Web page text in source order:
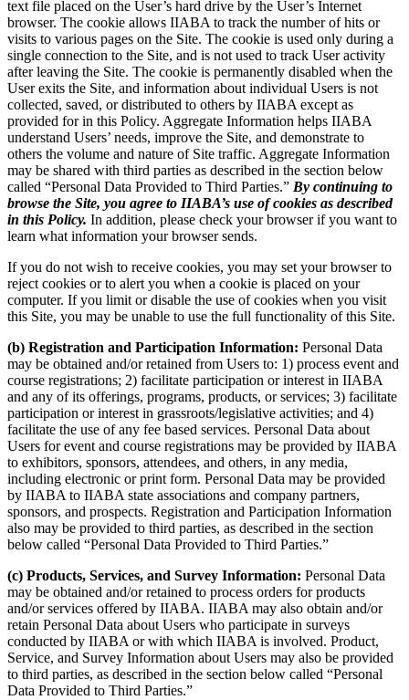
text file placed on the User’s hard drive by the User’s Internet
browser. The cookie allows IIABA to track the number of hits or
visits to various pages on the Site. The cookie is used only during a
single connection to the Site, and is not used to track User activity
after leaving the Site. The cookie is permanently disabled when the
User exits the Site, and information about individual Users is not
collected, saved, or distributed to others by IIABA except as
provided for in this Policy. Aggregate Information helps IIABA
understand Users’ needs, improve the Site, and demonstrate to
others the volume and nature of Site traffic. Aggregate Information
may be shared with third parties as described in the section below
called “Personal Data Provided to Third Parties.” By continuing to
browse the Site, you agree to IIABA’s use of cookies as described
in this Policy. In addition, please check your browser if you want to
learn what information your browser sends.
If you do not wish to receive cookies, you may set your browser to
reject cookies or to alert you when a cookie is placed on your
computer. If you limit or disable the use of cookies when you visit
this Site, you may be unable to use the full functionality of this Site.
(b) Registration and Participation Information: Personal Data
may be obtained and/or retained from Users to: 1) process event and
course registrations; 2) facilitate participation or interest in IIABA
and any of its offerings, programs, products, or services; 3) facilitate
participation or interest in grassroots/legislative activities; and 4)
facilitate the use of any fee based services. Personal Data about
Users for event and course registrations may be provided by IIABA
to exhibitors, sponsors, attendees, and others, in any media,
including electronic or print form. Personal Data may be provided
by IIABA to IIABA state associations and company partners,
sponsors, and prospects. Registration and Participation Information
also may be provided to third parties, as described in the section
below called “Personal Data Provided to Third Parties.”
(c) Products, Services, and Survey Information: Personal Data
may be obtained and/or retained to process orders for products
and/or services offered by IIABA. IIABA may also obtain and/or
retain Personal Data about Users who participate in surveys
conducted by IIABA or with which IIABA is involved. Product,
Service, and Survey Information about Users may also be provided
to third parties, as described in the section below called “Personal
Data Provided to Third Parties.”